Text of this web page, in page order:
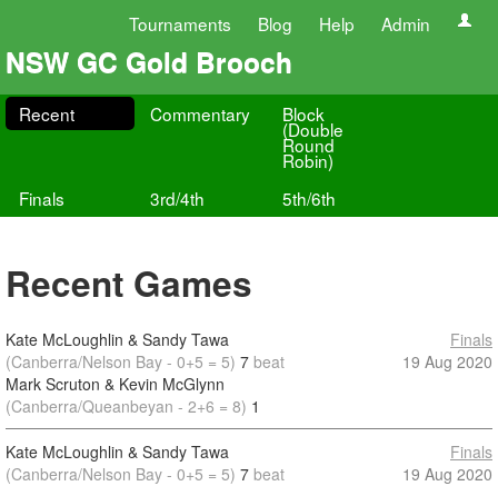
Tournaments Blog Help Admin
NSW GC Gold Brooch
Recent Commentary Block
(Double
Round
Robin)
Finals
3rd/4th 5th/6th
Recent Games
Kate McLoughlin & Sandy Tawa
(Canberra/Nelson Bay - 0+5 = 5) 7 beat
Mark Scruton & Kevin McGlynn
(Canberra/Queanbeyan - 2+6 = 8) 1
Finals
19 Aug 2020
Kate McLoughlin & Sandy Tawa
(Canberra/Nelson Bay - 0+5 = 5) 7 beat
Finals
19 Aug 2020